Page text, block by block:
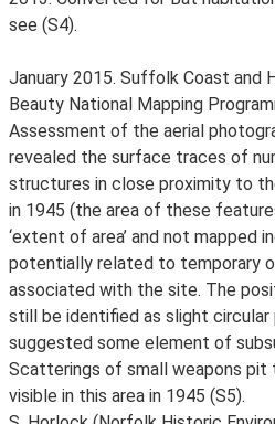
see (S4).
January 2015. Suffolk Coast and
Beauty National Mapping
Assessment of the aerial
revealed the surface traces of
structures in close proximity to
in 1945 (the area of these
‘extent of area’ and not mapped
potentially related to temporary
associated with the site. The
still be identified as slight circular
suggested some element of
Scatterings of small weapons pit
visible in this area in 1945 (S5).